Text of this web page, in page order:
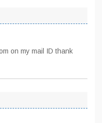
on my mail ID thank